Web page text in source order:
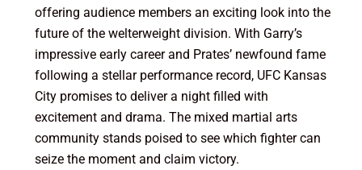
offering audience members an exciting look into the
future of the welterweight division. With Garry’s
impressive early career and Prates’ newfound fame
following a stellar performance record, UFC Kansas
City promises to deliver a night filled with
excitement and drama. The mixed martial arts
community stands poised to see which fighter can
seize the moment and claim victory.